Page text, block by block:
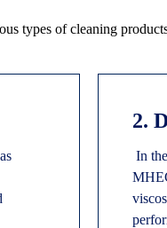
types of cleaning
2.
In